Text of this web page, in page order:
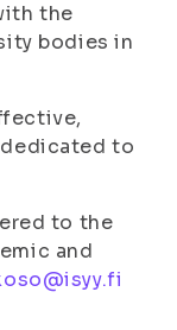
the
bodies in
to
to the
and